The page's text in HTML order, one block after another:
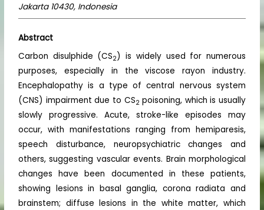
Jakarta 10430, Indonesia
Abstract
Carbon disulphide (CS2) is widely used for numerous
purposes, especially in the viscose rayon industry.
Encephalopathy is a type of central nervous system
(CNS) impairment due to CS2 poisoning, which is usually
slowly progressive. Acute, stroke-like episodes may
occur, with manifestations ranging from hemiparesis,
speech disturbance, neuropsychiatric changes and
others, suggesting vascular events. Brain morphological
changes have been documented in these patients,
showing lesions in basal ganglia, corona radiata and
brainstem; diffuse lesions in the white matter, which